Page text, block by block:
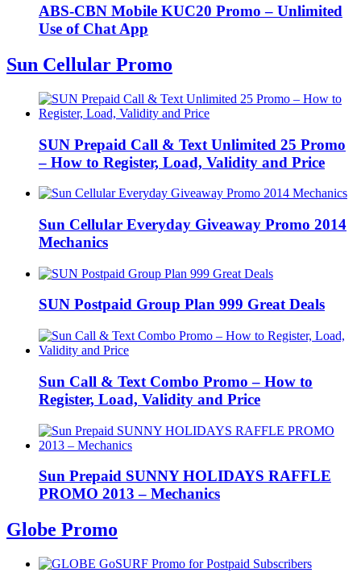
ABS-CBN Mobile KUC20 Promo – Unlimited
Use of Chat App
Sun Cellular Promo
SUN Prepaid Call & Text Unlimited 25 Promo
– How to Register, Load, Validity and Price
Sun Cellular Everyday Giveaway Promo 2014
Mechanics
SUN Postpaid Group Plan 999 Great Deals
Sun Call & Text Combo Promo – How to
Register, Load, Validity and Price
Sun Prepaid SUNNY HOLIDAYS RAFFLE
PROMO 2013 – Mechanics
Globe Promo